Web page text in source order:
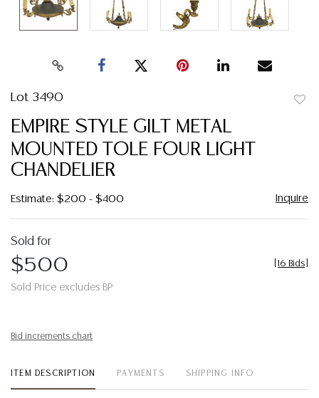
Lot 3490
EMPIRE STYLE GILT METAL
MOUNTED TOLE FOUR LIGHT
CHANDELIER
Estimate: $200 - $400 Inquire
Sold for
$500
Sold Price excludes BP
16 Bids
Bid increments chart
ITEM DESCRIPTION PAYMENTS SHIPPING INFO